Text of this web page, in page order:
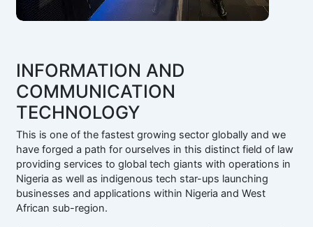
INFORMATION AND
COMMUNICATION
TECHNOLOGY
This is one of the fastest growing sector globally and we
have forged a path for ourselves in this distinct field of law
providing services to global tech giants with operations in
Nigeria as well as indigenous tech star-ups launching
businesses and applications within Nigeria and West
African sub-region.